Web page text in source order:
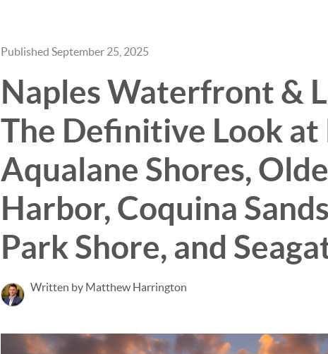
Published September 25, 2025
Naples Waterfront &
The Definitive Look at
Aqualane Shores,
Harbor, Coquina
Park Shore, and
Written by Matthew Harrington